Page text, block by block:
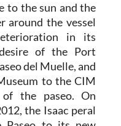
to the sun and the
around the vessel
in its
of the Port
del Muelle, and
to the CIM
the paseo. On
the Isaac peral